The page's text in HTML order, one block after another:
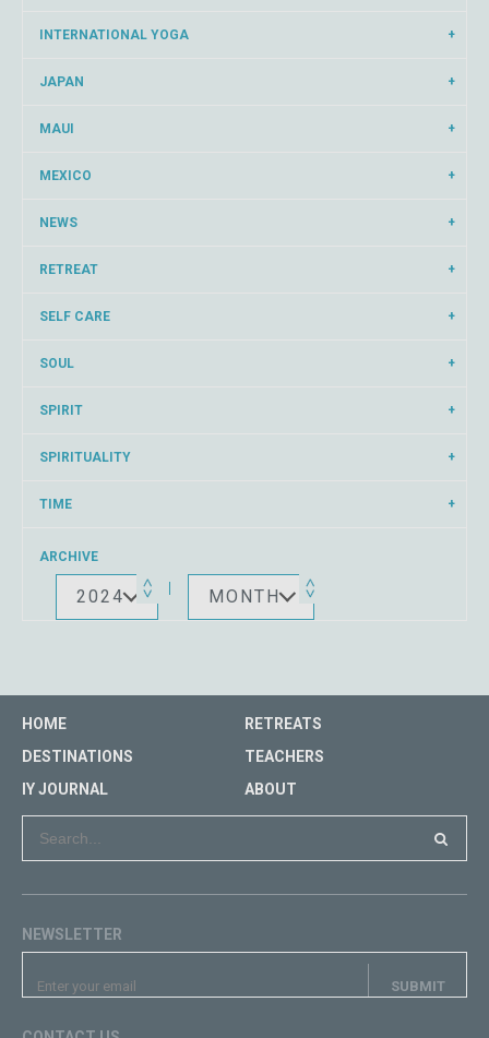
INTERNATIONAL YOGA
JAPAN
MAUI
MEXICO
NEWS
RETREAT
SELF CARE
SOUL
SPIRIT
SPIRITUALITY
TIME
ARCHIVE
2024 MONTH
HOME
RETREATS
DESTINATIONS
TEACHERS
IY JOURNAL
ABOUT
NEWSLETTER